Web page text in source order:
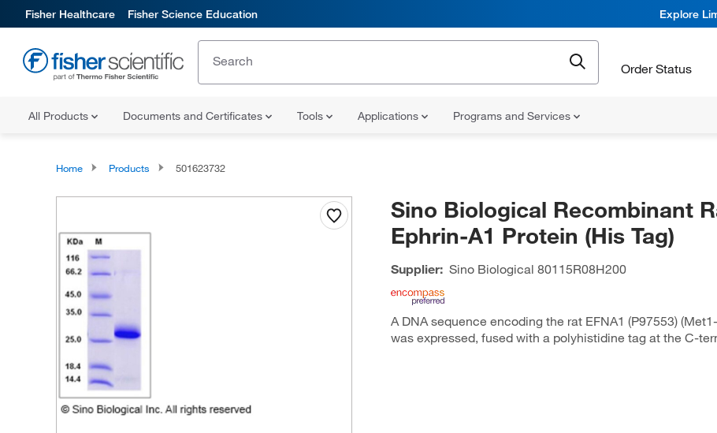
Fisher Healthcare Fisher Science Education Explore
Order Status
All Products Documents and Certificates Tools Applications Programs and Services
Home Products 501623732
Sino Biological Recombinant
Ephrin-A1 Protein (His Tag)
Supplier: Sino Biological 80115R08H200
A DNA sequence encoding the rat EFNA1 (P97553)
was expressed, fused with a polyhistidine tag at the C-